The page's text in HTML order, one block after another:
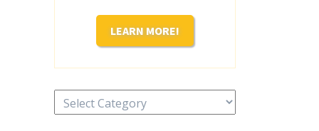
LEARN MORE!
Categories